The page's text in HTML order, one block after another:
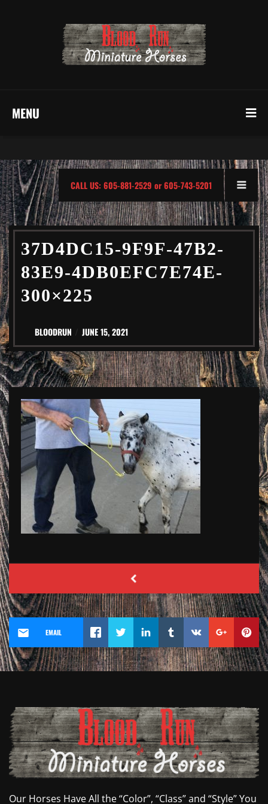
MENU
CALL US: 605-881-2529 or 605-743-5201
37D4DC15-9F9F-47B2-
83E9-4DB0EFC7E74E-
300×225
BLOODRUN JUNE 15, 2021
EMAIL
Our Horses Have All the “Color”, “Class” and “Style” You